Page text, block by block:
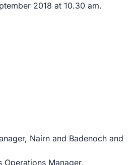
2018 at 10.30 am.
Nairn and Badenoch and
Operations Manager,